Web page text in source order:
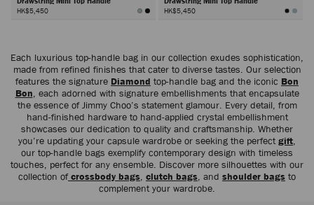
HK$5,450 HK$5,450
Each luxurious top-handle bag in our collection exudes sophistication,
made from refined finishes that cater to diverse tastes. Our selection
features the signature Diamond top-handle bag and the iconic Bon
Bon, each adorned with signature embellishments that encapsulate
the essence of Jimmy Choo’s statement glamour. Every detail, from
hand-finished hardware to hand-applied crystal embellishment
showcases our dedication to quality and craftsmanship. Whether
you’re updating your capsule wardrobe or seeking the perfectgift,
our top-handle bags exemplify contemporary design with timeless
touches, perfect for any ensemble. Discover more silhouettes with our
collection ofcrossbody bags, clutch bags, and shoulder bags to
complement your wardrobe.